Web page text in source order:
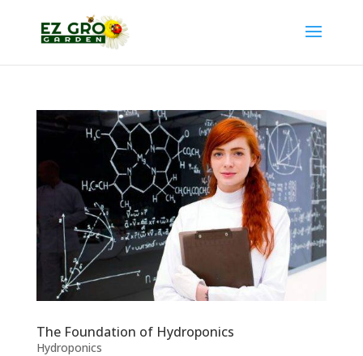
The Foundation of Hydroponics
Hydroponics